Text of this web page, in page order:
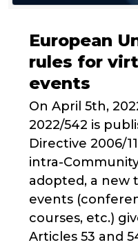
European
rules for
events
On April 5th,
2022/542 is
Directive 2006/
intra-
adopted, a new
events
courses, etc.)
Articles 53 and